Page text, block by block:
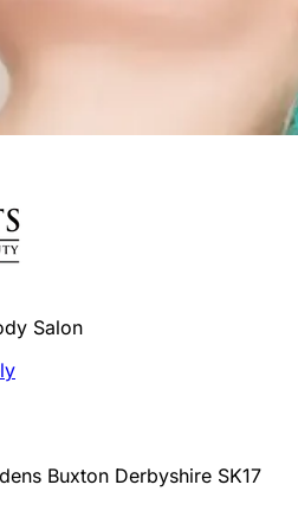
Salon
Buxton Derbyshire SK17